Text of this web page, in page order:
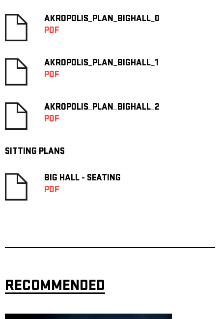
AKROPOLIS_PLAN_BIGHALL_0
PDF
AKROPOLIS_PLAN_BIGHALL_1
PDF
AKROPOLIS_PLAN_BIGHALL_2
PDF
SITTING PLANS
BIG HALL - SEATING
PDF
RECOMMENDED